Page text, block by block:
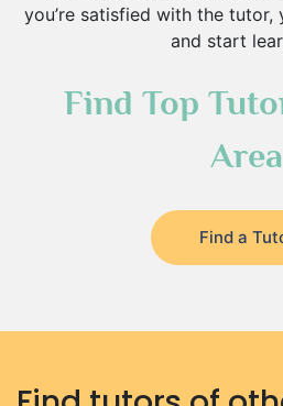
you’re satisfied with the tutor,
and start
Find Top
Area
Find a